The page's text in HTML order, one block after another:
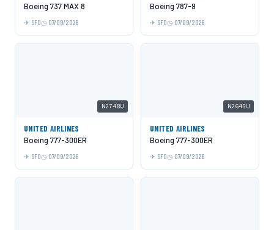
Boeing 737 MAX 8
SFO 07/09/2026
Boeing 787-9
SFO 07/09/2026
N2748U
UNITED AIRLINES
Boeing 777-300ER
SFO 07/09/2026
N2645U
UNITED AIRLINES
Boeing 777-300ER
SFO 07/09/2026